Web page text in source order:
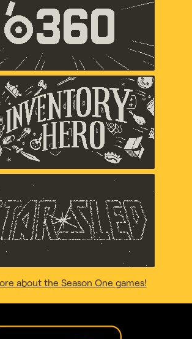
Panic
Inventory Hero
Panic
Star Sled
Panic
about the Season One games!